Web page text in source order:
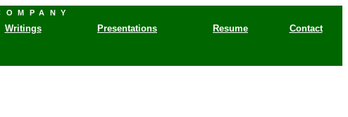
Writings Presentations Resume Contact